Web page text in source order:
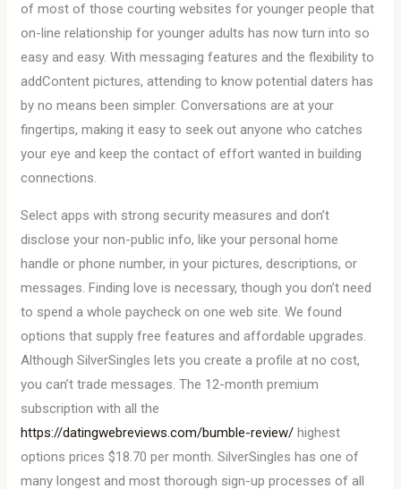
of most of those courting websites for younger people that
on-line relationship for younger adults has now turn into so
easy and easy. With messaging features and the flexibility to
addContent pictures, attending to know potential daters has
by no means been simpler. Conversations are at your
fingertips, making it easy to seek out anyone who catches
your eye and keep the contact of effort wanted in building
connections.
Select apps with strong security measures and don’t
disclose your non-public info, like your personal home
handle or phone number, in your pictures, descriptions, or
messages. Finding love is necessary, though you don’t need
to spend a whole paycheck on one web site. We found
options that supply free features and affordable upgrades.
Although SilverSingles lets you create a profile at no cost,
you can’t trade messages. The 12-month premium
subscription with all the
https://datingwebreviews.com/bumble-review/ highest
options prices $18.70 per month. SilverSingles has one of
many longest and most thorough sign-up processes of all